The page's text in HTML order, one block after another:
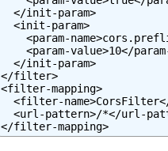
  </init-param>
  <init-param>
<param-
<param-value>10</
  </init-param>
</filter>
<filter-mapping>
<filter-
<url-pattern>/*</url-
</filter-mapping>